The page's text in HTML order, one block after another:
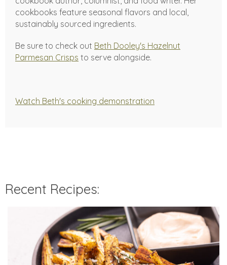
cookbooks feature seasonal flavors and local,
sustainably sourced ingredients.
Be sure to check out Beth Dooley's Hazelnut
Parmesan Crisps to serve alongside.
Watch Beth's cooking demonstration
Recent Recipes: